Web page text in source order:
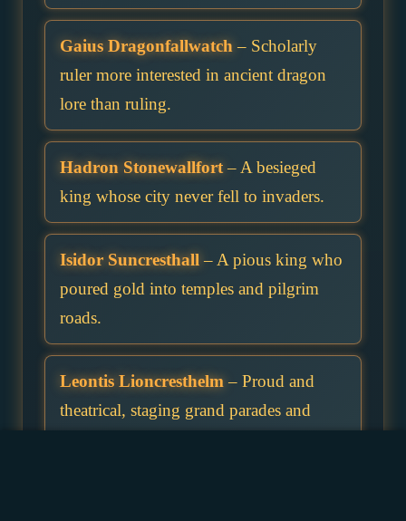
Gaius Dragonfallwatch – Scholarly
ruler more interested in ancient dragon
lore than ruling.
Hadron Stonewallfort– A besieged
king whose city never fell to invaders.
Isidor Suncresthall – A pious king who
poured gold into temples and pilgrim
roads.
Leontis Lioncresthelm – Proud and
theatrical, staging grand parades and